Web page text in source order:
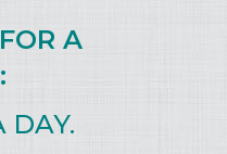
A
DAY.